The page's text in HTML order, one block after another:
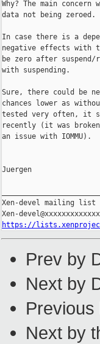
Why? The main
data not being zeroed.
In case there is a
negative effects with
be zero after suspend/
with suspending.
Sure, there could be
chances lower as
tested very often, it
recently (it was
an issue with IOMMU).
Juergen
Xen-devel mailing list
https://
Prev by
Next by
Previous
Next by